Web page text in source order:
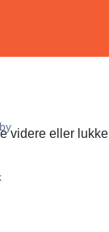
videre eller lukke